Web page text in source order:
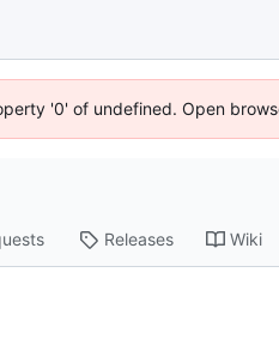
'0' of undefined. Open
Releases Wiki